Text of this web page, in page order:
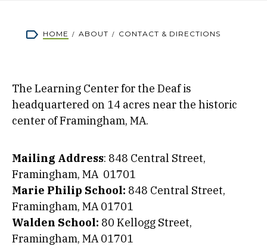
Breadcrumb
HOME ABOUT CONTACT & DIRECTIONS
The Learning Center for the Deaf is
headquartered on 14 acres near the historic
center of Framingham, MA.
Mailing Address: 848 Central Street,
Framingham, MA 01701
Marie Philip School: 848 Central Street,
Framingham, MA 01701
Walden School: 80 Kellogg Street,
Framingham, MA 01701